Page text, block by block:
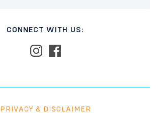
CONNECT WITH US:
PRIVACY & DISCLAIMER